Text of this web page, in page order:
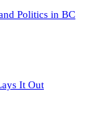
Politics in BC
It Out